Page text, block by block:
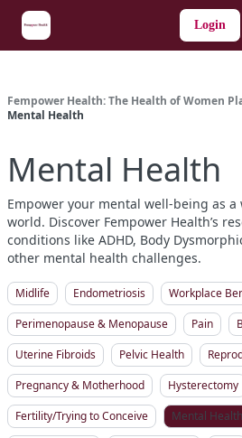
Login
Fempower Health: The Health of Women
Mental Health
Mental Health
Empower your mental well-being as a
world. Discover Fempower Health’s
conditions like ADHD, Body
other mental health challenges.
Midlife Endometriosis Workplace
Perimenopause & Menopause
Pain
Uterine Fibroids
Pelvic Health
Pregnancy & Motherhood
Hysterectomy
Fertility/Trying to Conceive
Mental Health